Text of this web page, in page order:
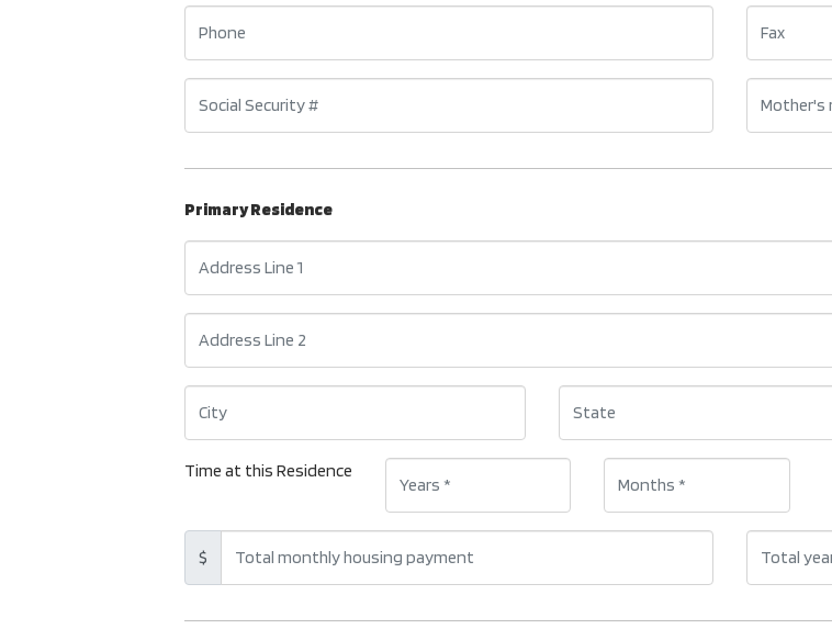
Primary Residence
Time at this Residence
$